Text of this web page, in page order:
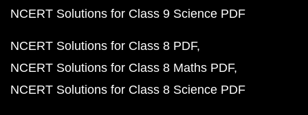
NCERT Solutions for Class 9 Science PDF
NCERT Solutions for Class 8 PDF
NCERT Solutions for Class 8 Maths PDF
NCERT Solutions for Class 8 Science PDF